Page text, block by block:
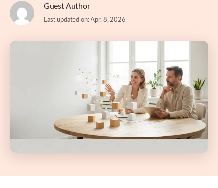
Guest Author
Last updated on: Apr. 8, 2026